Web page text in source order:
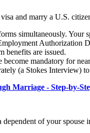
and marry a U.S.
simultaneously.
Authorization
benefits are issued.
mandatory for
(a Stokes Interview)
Marriage - Step-by-
of your spouse